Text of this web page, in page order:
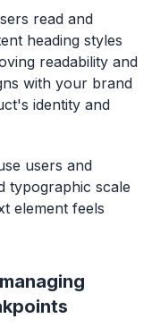
read and
heading styles
readability and
with your brand
identity and
users and
typographic scale
element feels